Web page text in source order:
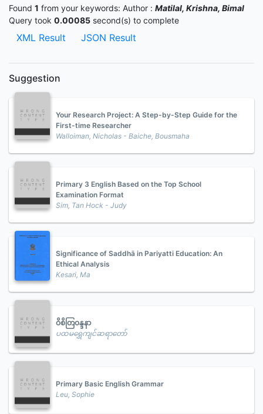
Found 1 from your keywords: Author : Matilal, Krishna, Bimal
Query took 0.00085 second(s) to complete
XML Result JSON Result
Suggestion
Your Research Project: A Step-by-Step Guide for the
First-time Researcher
Walloiman, Nicholas - Baiche, Bousmaha
Primary 3 English Based on the Top School
Examination Format
Sim, Tan Hock - Judy
Significance of Saddhā in Pariyatti Education: An
Ethical Analysis
Kesari, Ma
ဝိစိတြဝန္ဒနာ
ပထမရွှေကျင်ဆရာတော်
Primary Basic English Grammar
Leu, Sophie